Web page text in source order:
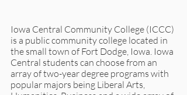
Iowa Central Community College (ICCC)
is a public community college located in
the small town of Fort Dodge, Iowa. Iowa
Central students can choose from an
array of two-year degree programs with
popular majors being Liberal Arts,